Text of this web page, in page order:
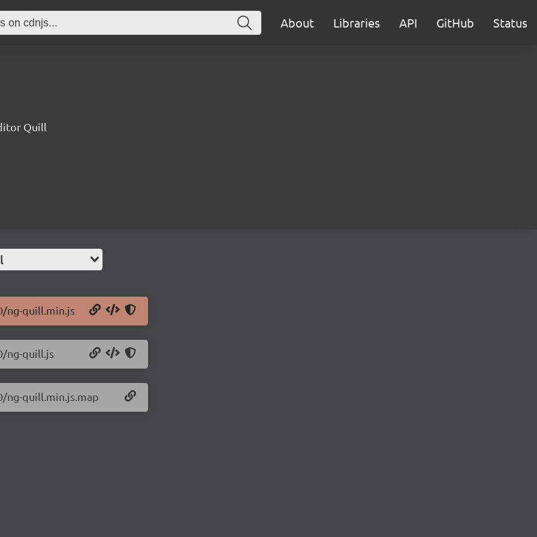
About Libraries API GitHub Status
Quill
ng-quill.min.js
ng-quill.js
ng-quill.min.js.map